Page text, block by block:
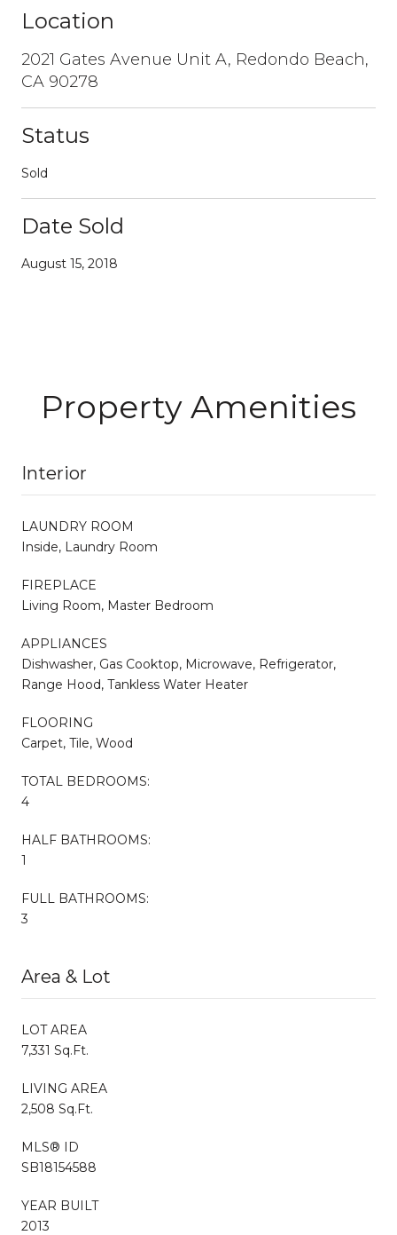
Location
2021 Gates Avenue Unit A, Redondo Beach,
CA 90278
Status
Sold
Date Sold
August 15, 2018
Property Amenities
Interior
LAUNDRY ROOM
Inside, Laundry Room
FIREPLACE
Living Room, Master Bedroom
APPLIANCES
Dishwasher, Gas Cooktop, Microwave, Refrigerator,
Range Hood, Tankless Water Heater
FLOORING
Carpet, Tile, Wood
TOTAL BEDROOMS:
4
HALF BATHROOMS:
1
FULL BATHROOMS:
3
Area & Lot
LOT AREA
7,331 Sq.Ft.
LIVING AREA
2,508 Sq.Ft.
MLS® ID
SB18154588
YEAR BUILT
2013